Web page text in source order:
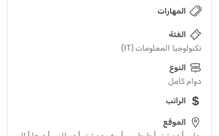
المهارات
الفئة
تكنولوجيا المعلومات (IT)
النوع
دوام كامل
الراتب
الموقع